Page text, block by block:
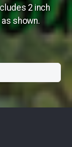
2 inch
shown.